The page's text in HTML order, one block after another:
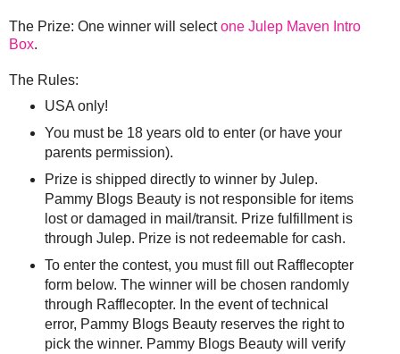
The Prize: One winner will selectone Julep Maven Intro
Box.
The Rules:
USA only!
You must be 18 years old to enter (or have your
parents permission).
Prize is shipped directly to winner by Julep.
Pammy Blogs Beauty is not responsible for items
lost or damaged in mail/transit. Prize fulfillment is
through Julep. Prize is not redeemable for cash.
To enter the contest, you must fill out Rafflecopter
form below. The winner will be chosen randomly
through Rafflecopter. In the event of technical
error, Pammy Blogs Beauty reserves the right to
pick the winner. Pammy Blogs Beauty will verify